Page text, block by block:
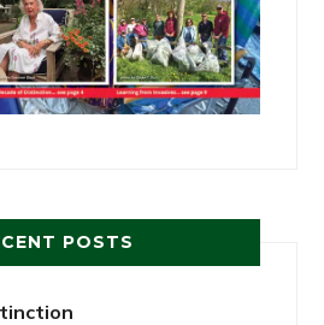
POSTS